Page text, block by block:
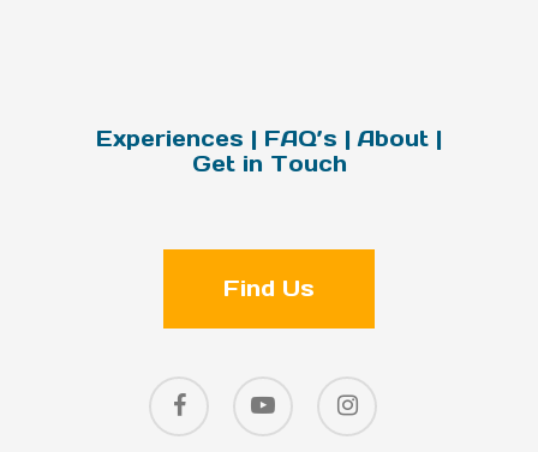
Experiences | FAQ’s | About |
Get in Touch
Find Us
facebook youtube instagram